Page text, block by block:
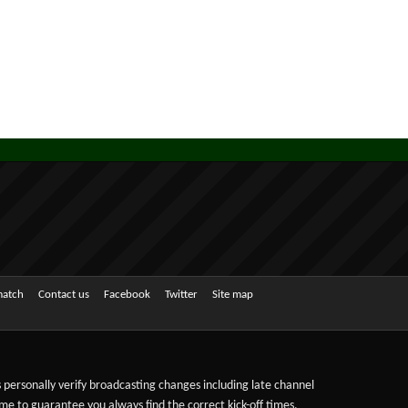
Contact us Facebook Twitter Site map
verify broadcasting changes including late channel